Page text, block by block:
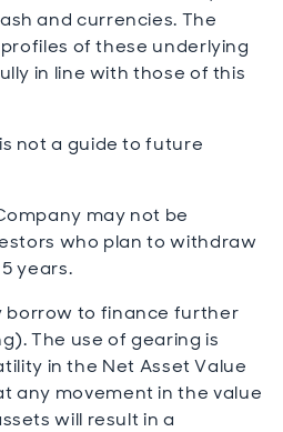
and currencies. The
of these underlying
in line with those of this
not a guide to future
may not be
who plan to withdraw
years.
borrow to finance further
The use of gearing is
in the Net Asset Value
any movement in the value
will result in a